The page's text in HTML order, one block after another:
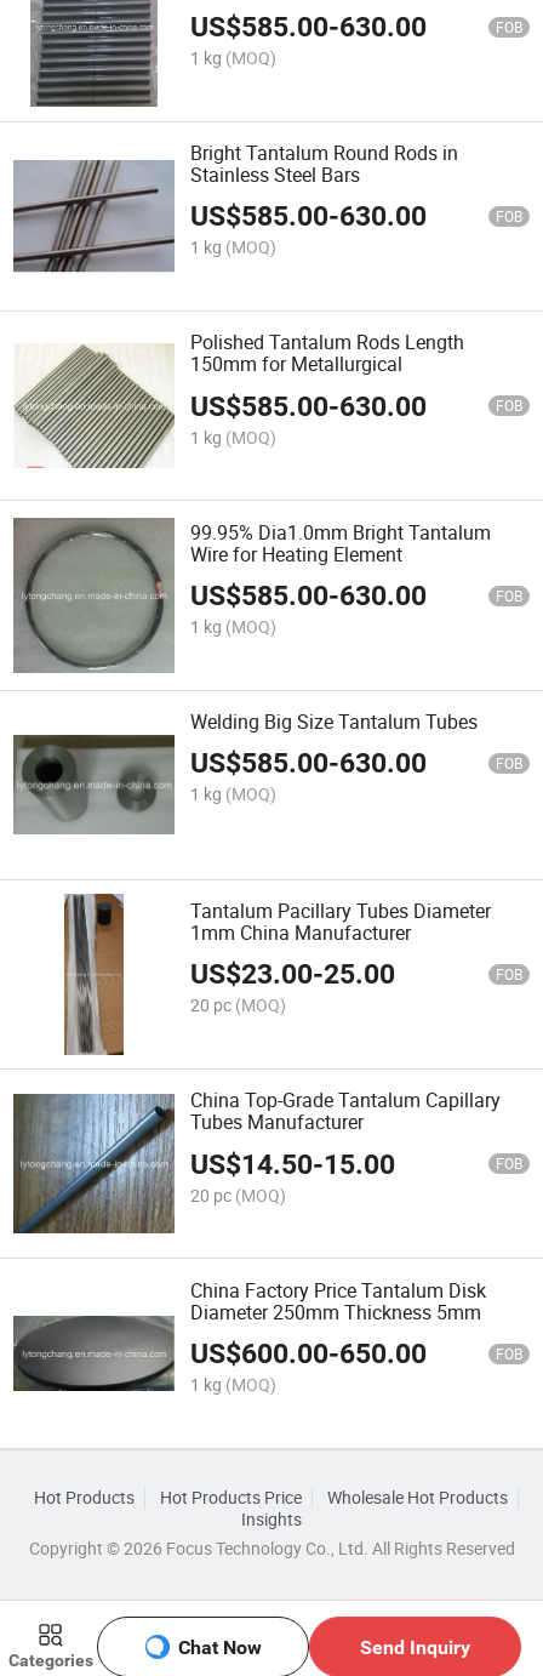
Categories
Chat Now Send Inquiry
US$585.00-630.00 FOB
1 kg (MOQ)
Bright Tantalum Round Rods in
Stainless Steel Bars
US$585.00-630.00 FOB
1 kg (MOQ)
Polished Tantalum Rods Length
150mm for Metallurgical
US$585.00-630.00 FOB
1 kg (MOQ)
99.95% Dia1.0mm Bright Tantalum
Wire for Heating Element
US$585.00-630.00 FOB
1 kg (MOQ)
Welding Big Size Tantalum Tubes
US$585.00-630.00 FOB
1 kg (MOQ)
Tantalum Pacillary Tubes Diameter
1mm China Manufacturer
US$23.00-25.00 FOB
20 pc (MOQ)
China Top-Grade Tantalum Capillary
Tubes Manufacturer
US$14.50-15.00 FOB
20 pc (MOQ)
China Factory Price Tantalum Disk
Diameter 250mm Thickness 5mm
US$600.00-650.00 FOB
1 kg (MOQ)
Hot Products Hot Products Price
Wholesale Hot Products
Insights
Copyright © 2026 Focus Technology Co., Ltd. All Rights Reserved